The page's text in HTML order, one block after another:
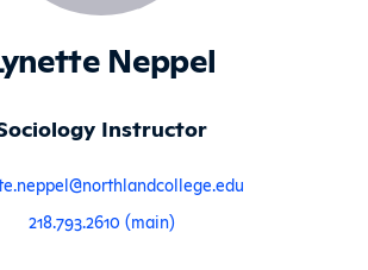
Neppel
Instructor
218.793.2610 (main)